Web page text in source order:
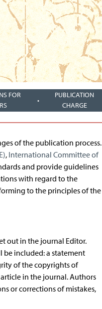
FOR
PUBLICATION
CHARGE
of the publication process.
, International Committee of
and provide guidelines
with regard to the
to the principles of the
out in the journal Editor.
included: a statement
of the copyrights of
in the journal. Authors
or corrections of mistakes,